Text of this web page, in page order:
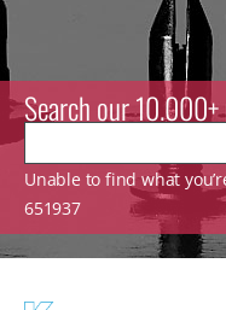
Search our
Unable to find what
651937